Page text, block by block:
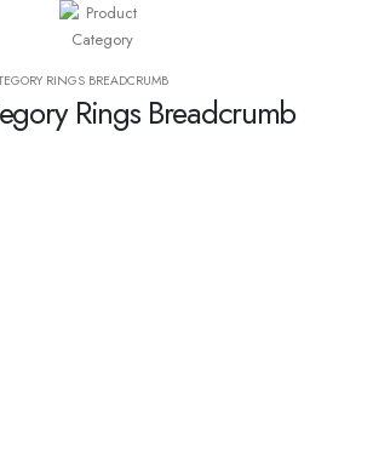
RINGS BREADCRUMB
Rings Breadcrumb